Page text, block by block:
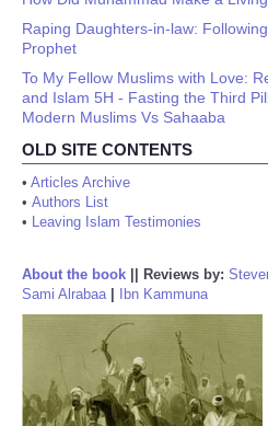
Raping Daughters-in-law:
Prophet
To My Fellow Muslims with Love:
and Islam 5H - Fasting the Third
Modern Muslims Vs Sahaaba
OLD SITE CONTENTS
• Articles Archive
• Authors List
• Leaving Islam Testimonies
About the book Reviews by:
Sami Alrabaa| Ibn Kammuna